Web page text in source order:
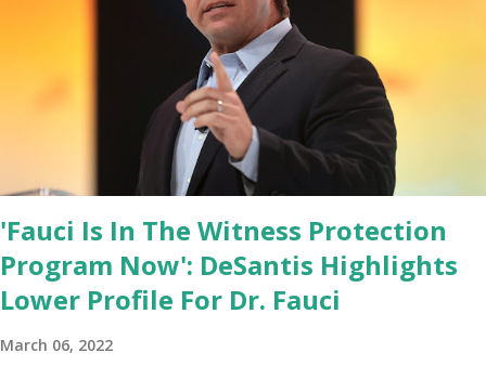
Donald J. Trump. Patriots wants Trump back in Office so that we
all can Make America Great Again & Again & Again. Watch: White
House crowd sings Happy Birthday to President Trump.
'Fauci Is In The Witness Protection
Program Now': DeSantis Highlights
Lower Profile For Dr. Fauci
March 06, 2022